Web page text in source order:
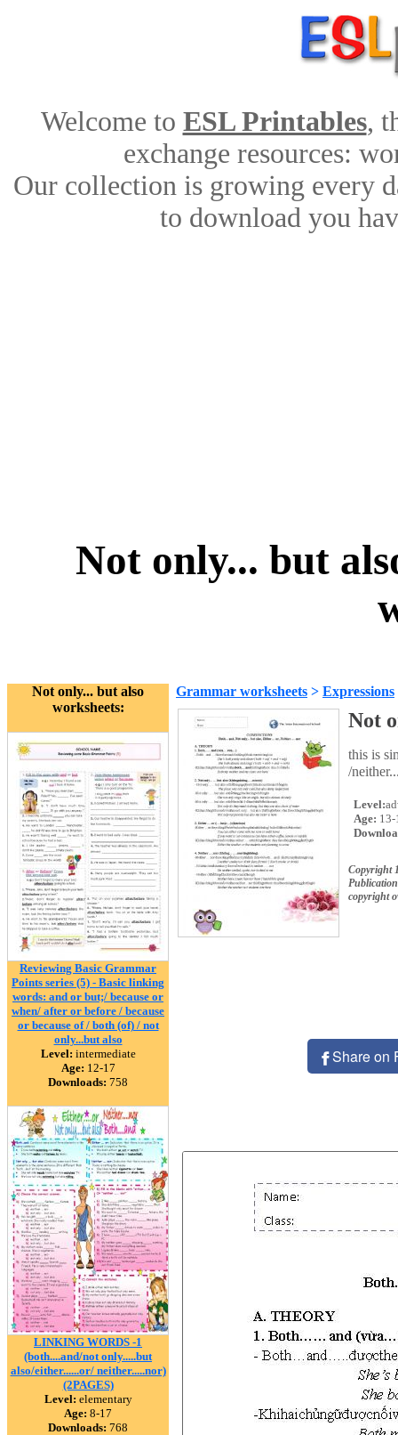
Welcome to ESL Printables,
exchange resources:
Our collection is growing every
to download you
Not only... but
Not only... but also
worksheets:
Reviewing Basic Grammar
Points series (5) - Basic linking
words: and or but;/ because or
when/ after or before / because
or because of / both (of) / not
only...but also
Level: intermediate
Age: 12-17
Downloads: 758
LINKING WORDS -1
(both....and/not only.....but
also/either......or/ neither.....nor)
(2PAGES)
Level: elementary
Age: 8-17
Downloads: 768
Grammar worksheets > Expressions
Not
this is
/
Level:
Age: 13-
Copyright
copyright
Share on